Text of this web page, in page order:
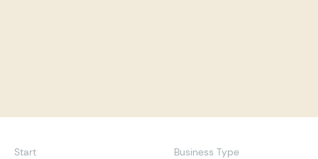
Start
Business Type